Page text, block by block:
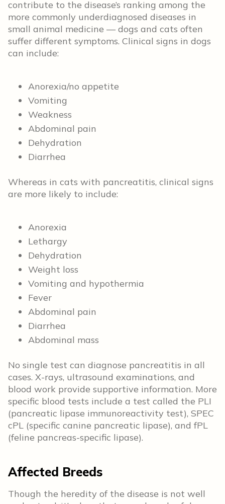
contribute to the disease’s ranking among the
more commonly underdiagnosed diseases in
small animal medicine — dogs and cats often
suffer different symptoms. Clinical signs in dogs
can include:
Anorexia/no appetite
Vomiting
Weakness
Abdominal pain
Dehydration
Diarrhea
Whereas in cats with pancreatitis, clinical signs
are more likely to include:
Anorexia
Lethargy
Dehydration
Weight loss
Vomiting and hypothermia
Fever
Abdominal pain
Diarrhea
Abdominal mass
No single test can diagnose pancreatitis in all
cases. X-rays, ultrasound examinations, and
blood work provide supportive information. More
specific blood tests include a test called the PLI
(pancreatic lipase immunoreactivity test), SPEC
cPL (specific canine pancreatic lipase), and fPL
(feline pancreas-specific lipase).
Affected Breeds
Though the heredity of the disease is not well